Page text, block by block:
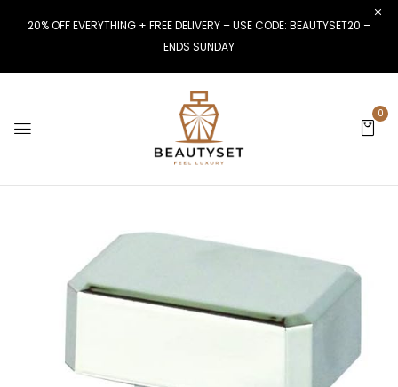
20% OFF EVERYTHING + FREE DELIVERY – USE CODE: BEAUTYSET20 –
ENDS SUNDAY
0